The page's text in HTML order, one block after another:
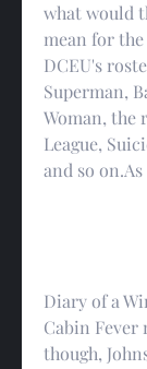
what would
mean for
DCEU's
Superman,
Woman, the
League,
and so on.As
Diary of a
Cabin Fever
though,